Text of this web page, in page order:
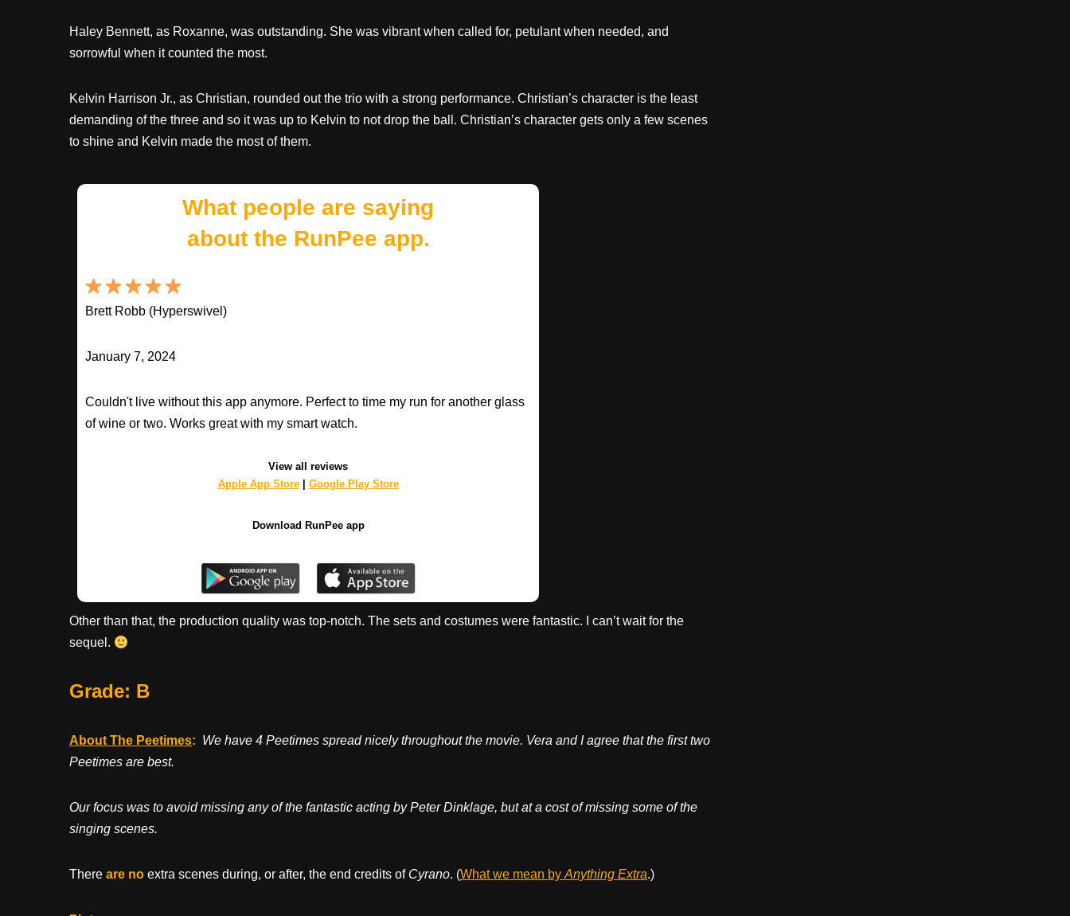
Haley Bennett, as Roxanne, was outstanding. She was vibrant when called for, petulant when needed, and
sorrowful when it counted the most.
Kelvin Harrison Jr., as Christian, rounded out the trio with a strong performance. Christian’s character is the least
demanding of the three and so it was up to Kelvin to not drop the ball. Christian’s character gets only a few scenes
to shine and Kelvin made the most of them.
What people are saying
about the RunPee app.
Brett Robb (Hyperswivel)
January 7, 2024
Couldn't live without this app anymore. Perfect to time my run for another glass
of wine or two. Works great with my smart watch.
View all reviews
Apple App Store| Google Play Store
Download RunPee app
Other than that, the production quality was top-notch. The sets and costumes were fantastic. I can’t wait for the
sequel.
Grade: B
About The Peetimes: We have 4 Peetimes spread nicely throughout the movie. Vera and I agree that the first two
Peetimes are best.
Our focus was to avoid missing any of the fantastic acting by Peter Dinklage, but at a cost of missing some of the
singing scenes.
There are no extra scenes during, or after, the end credits of Cyrano. (What we mean by Anything Extra.)